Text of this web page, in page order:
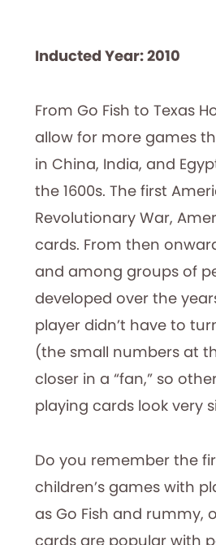
Inducted Year: 2010
From Go Fish to Texas
allow for more games
in China, India, and
the 1600s. The first
Revolutionary War,
cards. From then
and among groups of
developed over the
player didn’t have to
(the small numbers at
closer in a “fan,” so
playing cards look very
Do you remember the
children’s games with
as Go Fish and rummy,
cards are popular with